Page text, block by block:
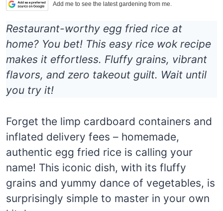
Add me to see the latest gardening from me.
Restaurant-worthy egg fried rice at
home? You bet! This easy rice wok recipe
makes it effortless. Fluffy grains, vibrant
flavors, and zero takeout guilt. Wait until
you try it!
Forget the limp cardboard containers and
inflated delivery fees – homemade,
authentic egg fried rice is calling your
name! This iconic dish, with its fluffy
grains and yummy dance of vegetables, is
surprisingly simple to master in your own